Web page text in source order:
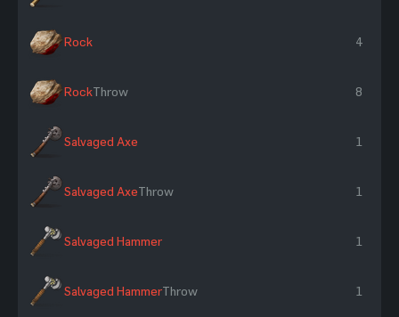
Rock 4
RockThrow 8
Salvaged Axe 1
Salvaged AxeThrow 1
Salvaged Hammer 1
Salvaged HammerThrow 1